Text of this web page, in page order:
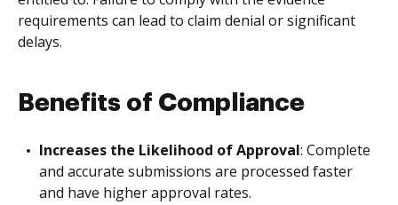
requirements can lead to claim denial or significant
delays.
Benefits of Compliance
Increases the Likelihood of Approval: Complete
and accurate submissions are processed faster
and have higher approval rates.